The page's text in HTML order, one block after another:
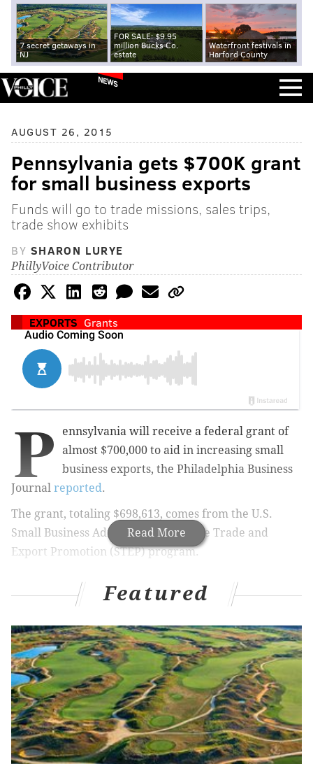
7 secret getaways in
NJ
FOR SALE: $9.95
million Bucks Co.
estate
Waterfront festivals in
Harford County
NEWS
AUGUST 26, 2015
Pennsylvania gets $700K grant
for small business exports
Funds will go to trade missions, sales trips,
trade show exhibits
BY SHARON LURYE
PhillyVoice Contributor
EXPORTS Grants
Read More
P
ennsylvania will receive a federal grant of
almost $700,000 to aid in increasing small
business exports, the Philadelphia Business
Journal reported.
The grant, totaling $698,613, comes from the U.S.
Small Business Administration's State Trade and
Export Promotion (STEP) program.
Featured